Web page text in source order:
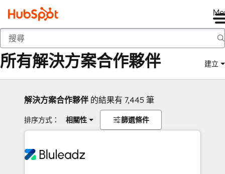
返回
所有解決方案合作夥伴 建立
解決方案合作夥伴 的結果有 7,445 筆
排序方式： 相關性 篩選條件